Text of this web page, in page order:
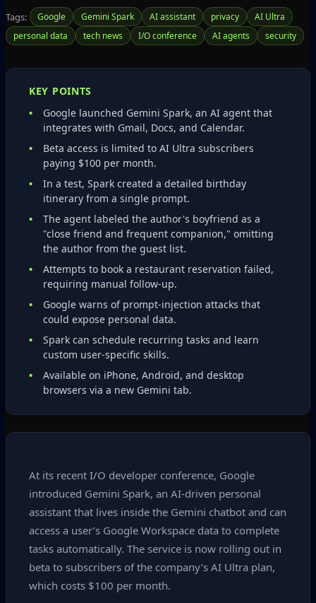
Tags: Google Gemini Spark AI assistant privacy
AI Ultra
personal data
tech news I/O conference AI agents security
KEY POINTS
Google launched Gemini Spark, an AI agent that
integrates with Gmail, Docs, and Calendar.
Beta access is limited to AI Ultra subscribers
paying $100 per month.
In a test, Spark created a detailed birthday
itinerary from a single prompt.
The agent labeled the author's boyfriend as a
"close friend and frequent companion," omitting
the author from the guest list.
Attempts to book a restaurant reservation failed,
requiring manual follow‑up.
Google warns of prompt‑injection attacks that
could expose personal data.
Spark can schedule recurring tasks and learn
custom user‑specific skills.
Available on iPhone, Android, and desktop
browsers via a new Gemini tab.
At its recent I/O developer conference, Google
introduced Gemini Spark, an AI‑driven personal
assistant that lives inside the Gemini chatbot and can
access a user’s Google Workspace data to complete
tasks automatically. The service is now rolling out in
beta to subscribers of the company’s AI Ultra plan,
which costs $100 per month.